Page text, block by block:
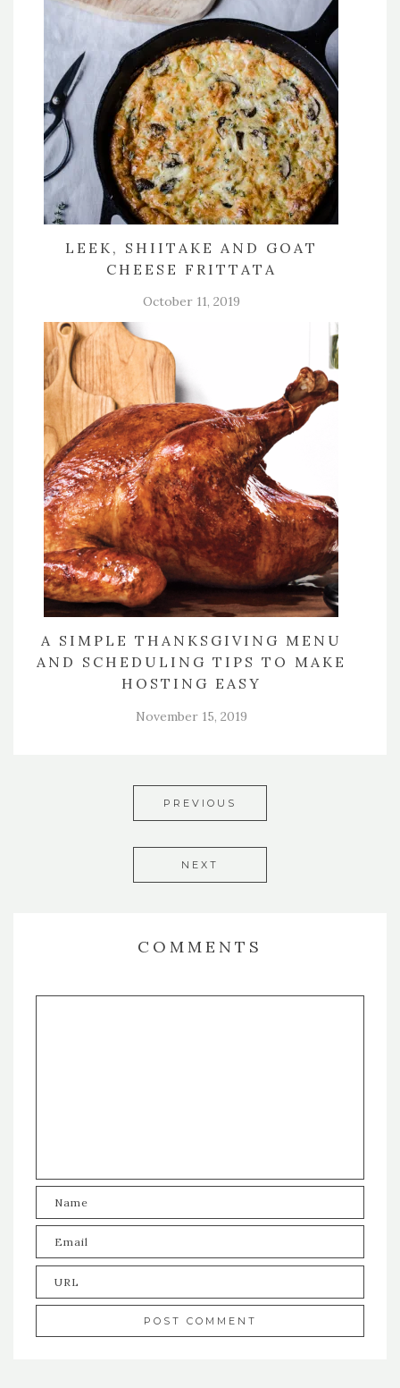
LEEK, SHIITAKE AND GOAT
CHEESE FRITTATA
October 11, 2019
A SIMPLE THANKSGIVING MENU
AND SCHEDULING TIPS TO MAKE
HOSTING EASY
November 15, 2019
PREVIOUS
NEXT
COMMENTS